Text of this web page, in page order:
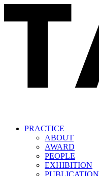
PRACTICE_
ABOUT
AWARD
PEOPLE
EXHIBITION
PUBLICATION